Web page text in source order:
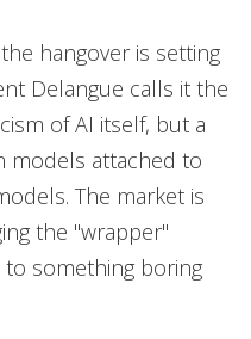
hangover is setting
Delangue calls it the
of AI itself, but a
models attached to
The market is
the "wrapper"
something boring